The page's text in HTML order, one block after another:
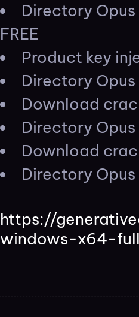
Directory
FREE
Product key
Directory
Download
Directory
Download
Directory
https://
windows-x64-